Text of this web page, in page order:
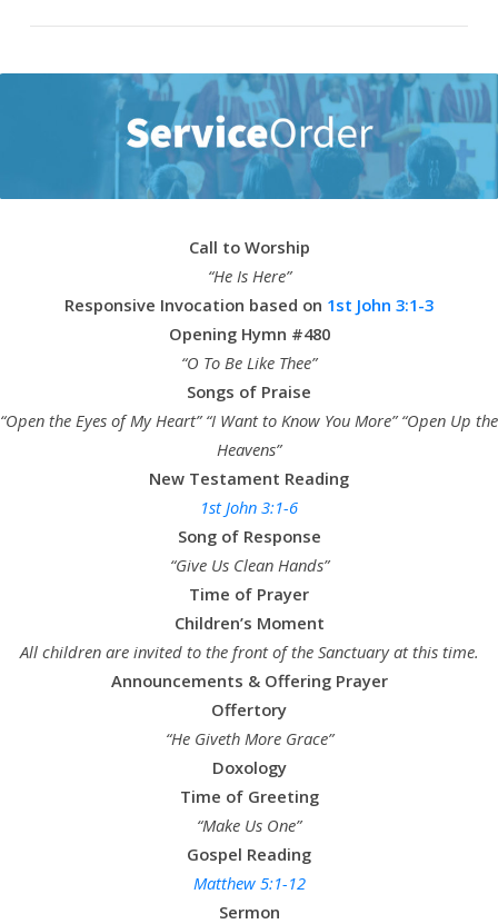
Call to Worship
“He Is Here”
Responsive Invocation based on 1st John 3:1-3
Opening Hymn #480
“O To Be Like Thee”
Songs of Praise
“Open the Eyes of My Heart” “I Want to Know You More” “Open Up the
Heavens”
New Testament Reading
1st John 3:1-6
Song of Response
“Give Us Clean Hands”
Time of Prayer
Children’s Moment
All children are invited to the front of the Sanctuary at this time.
Announcements & Offering Prayer
Offertory
“He Giveth More Grace”
Doxology
Time of Greeting
“Make Us One”
Gospel Reading
Matthew 5:1-12
Sermon